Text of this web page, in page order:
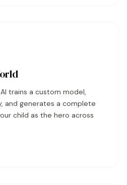
trains a custom model,
and generates a complete
child as the hero across